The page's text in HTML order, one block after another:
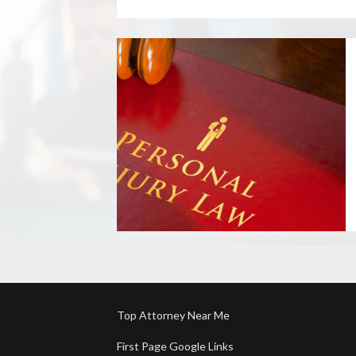
Top Attorney Near Me
First Page Google Links